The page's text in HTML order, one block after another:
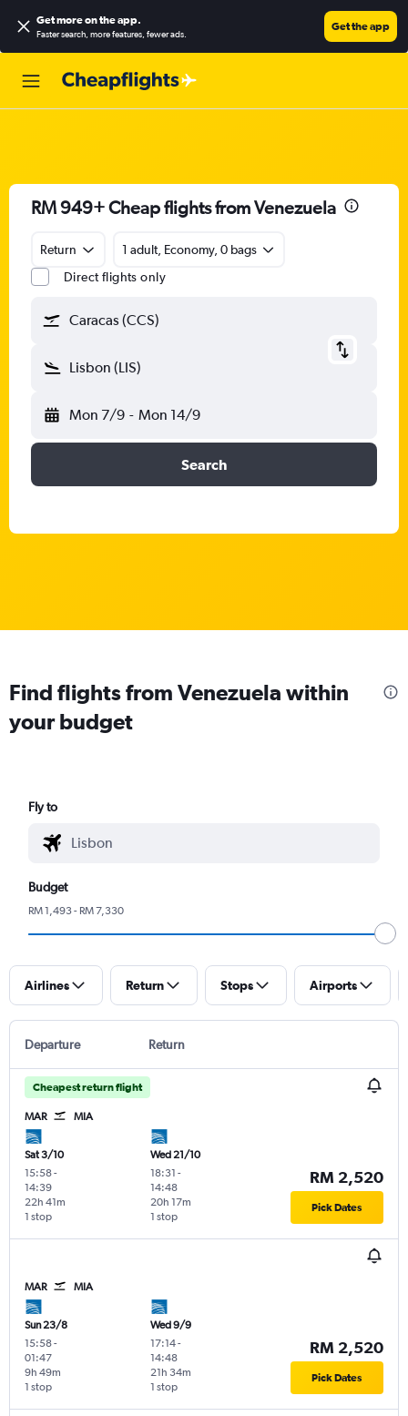
Get more on the app.
Faster search, more features, fewer ads.
Get the app
RM 949+ Cheap flights from Venezuela
Return
1 adult, Economy, 0 bags
Direct flights only
Caracas (CCS)
Lisbon (LIS)
Mon 7/9 - Mon 14/9
Search
Find flights from Venezuela within
your budget
Fly to
Budget
RM 1,493 - RM 7,330
Airlines Return Stops Airports
Departure Return
Cheapest return flight
MAR MIA
Sat 3/10
15:58-
14:39
1 stop
22h 41m
Wed 21/10
18:31 -
14:48
1 stop
20h 17m
RM 2,520
Pick Dates
MAR MIA
Sun 23/8
15:58-
01:47
1 stop
9h 49m
Wed 9/9
17:14-
14:48
1 stop
21h 34m
RM 2,520
Pick Dates